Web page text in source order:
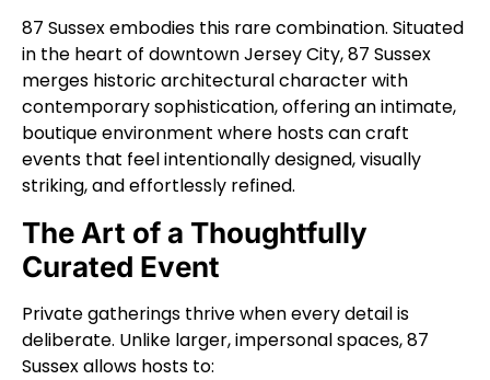
87 Sussex embodies this rare combination. Situated
in the heart of downtown Jersey City, 87 Sussex
merges historic architectural character with
contemporary sophistication, offering an intimate,
boutique environment where hosts can craft
events that feel intentionally designed, visually
striking, and effortlessly refined.
The Art of a Thoughtfully
Curated Event
Private gatherings thrive when every detail is
deliberate. Unlike larger, impersonal spaces, 87
Sussex allows hosts to: